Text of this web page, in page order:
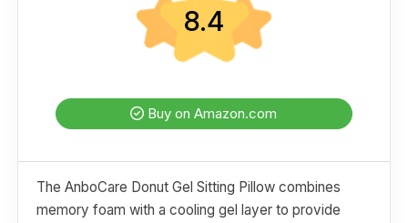
8.4
Buy on Amazon.com
The AnboCare Donut Gel Sitting Pillow combines
memory foam with a cooling gel layer to provide